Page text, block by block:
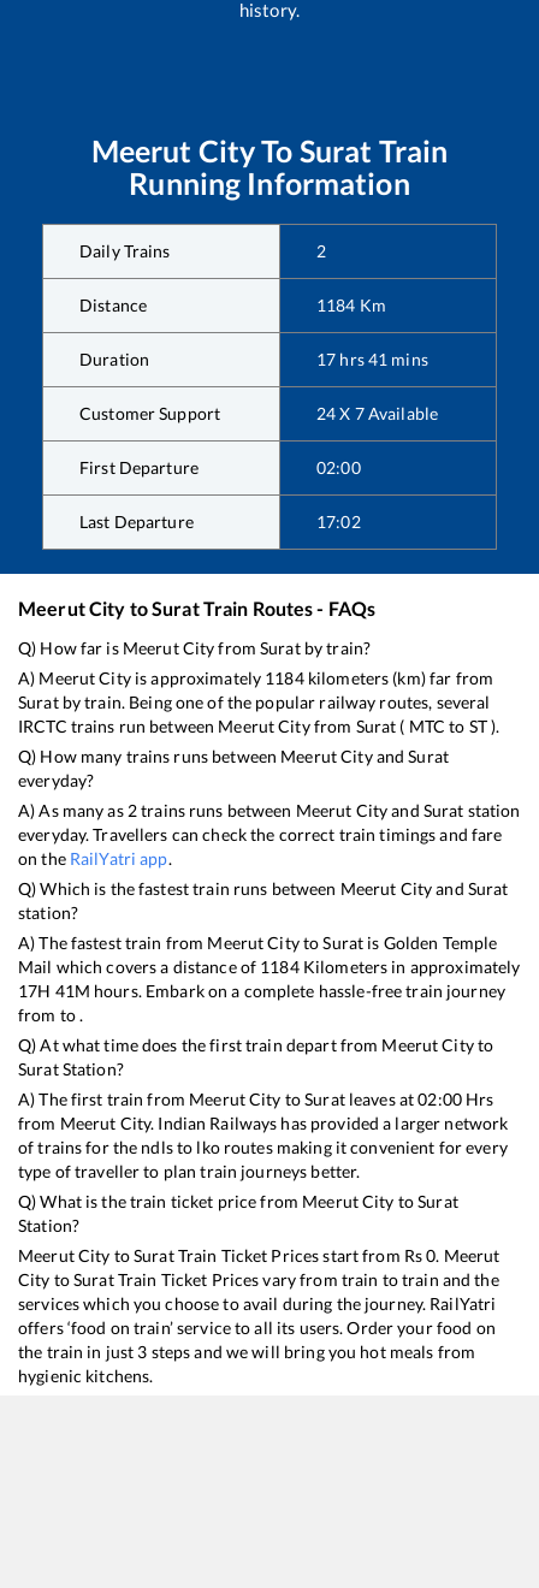
history.
Meerut CityTo Surat Train
Running Information
Daily Trains 2
Distance 1184 Km
Duration 17 hrs41 mins
Customer Support 24 X 7 Available
First Departure 02:00
Last Departure 17:02
Meerut City toSuratTrain Routes - FAQs
Q) How far is Meerut CityfromSuratby train?
A) Meerut Cityis approximately 1184kilometers (km) far from
Suratby train. Being one of the popular railway routes, several
IRCTC trains run between Meerut Cityfrom Surat ( MTC to ST).
Q) How many trains runs between Meerut CityandSurat
everyday?
A) As many as 2trains runs between Meerut Cityand Surat station
everyday. Travellers can check the correct train timings and fare
on the RailYatri app.
Q) Which is the fastest train runs between Meerut Cityand Surat
station?
A) The fastest train from Meerut CitytoSurat is Golden Temple
Mail which covers a distance of 1184Kilometers in approximately
17H 41M hours. Embark on a complete hassle-free train journey
from to .
Q) At what time does the first train depart from Meerut Cityto
SuratStation?
A) The first train from Meerut City toSuratleaves at02:00Hrs
from Meerut City. Indian Railways has provided a larger network
of trains for the ndls to lko routes making it convenient for every
type of traveller to plan train journeys better.
Q) What is the train ticket price from Meerut City toSurat
Station?
Meerut City toSuratTrain Ticket Prices start from Rs0. Meerut
City toSuratTrain Ticket Prices vary from train to train and the
services which you choose to avail during the journey. RailYatri
offers ‘food on train’ service to all its users. Order your food on
the train in just 3 steps and we will bring you hot meals from
hygienic kitchens.